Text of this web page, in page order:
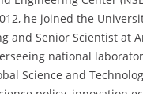
he joined the
and Senior Scientist at
national
Science and